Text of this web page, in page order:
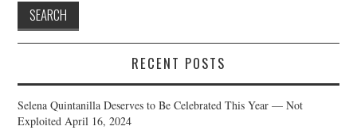
RECENT POSTS
Selena Quintanilla Deserves to Be Celebrated This Year — Not
Exploited April 16, 2024